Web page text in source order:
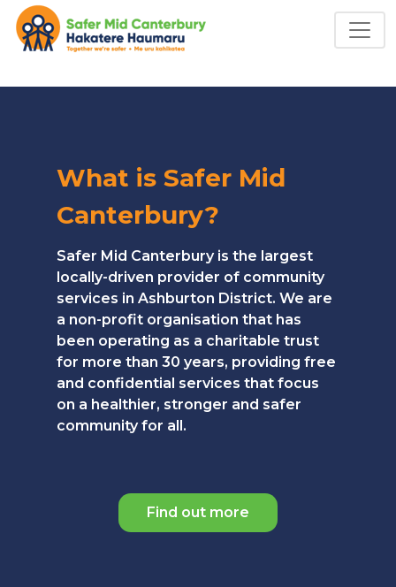
What is Safer Mid
Canterbury?
Safer Mid Canterbury is the largest
locally-driven provider of community
services in Ashburton District. We are
a non-profit organisation that has
been operating as a charitable trust
for more than 30 years, providing free
and confidential services that focus
on a healthier, stronger and safer
community for all.
Find out more